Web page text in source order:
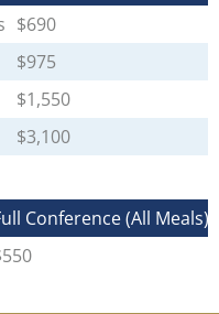
$690
$975
$1,550
$3,100
Conference (All Meals)